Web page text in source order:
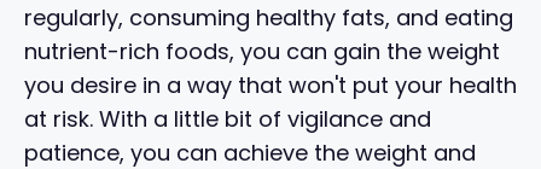
regularly, consuming healthy fats, and eating
nutrient-rich foods, you can gain the weight
you desire in a way that won't put your health
at risk. With a little bit of vigilance and
patience, you can achieve the weight and